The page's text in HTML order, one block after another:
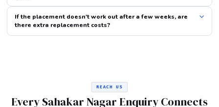
If the placement doesn't work out after a few weeks, are
there extra replacement costs?
REACH US
Every Sahakar Nagar Enquiry Connects